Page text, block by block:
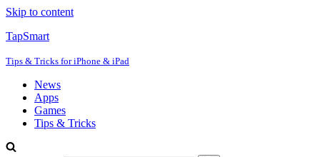
Skip to content
TapSmart
Tips & Tricks for iPhone & iPad
News
Apps
Games
Tips & Tricks